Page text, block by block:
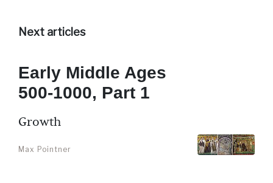
Next articles
Early Middle Ages
500-1000, Part 1
Growth
Max Pointner